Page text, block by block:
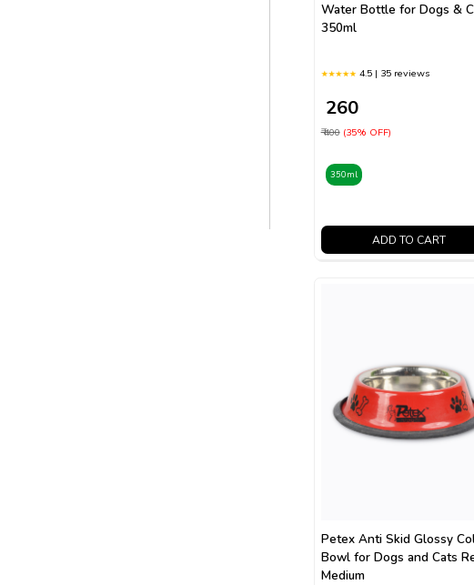
Water Bottle for Dogs &
350ml
4.5 | 35 reviews
₹ 260
₹ 400 (35% OFF)
350ml
ADD TO CART
Petex Anti Skid Glossy
Bowl for Dogs and Cats
Medium